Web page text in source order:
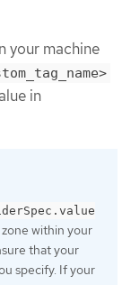
your machine
in
within your
that your
specify. If your